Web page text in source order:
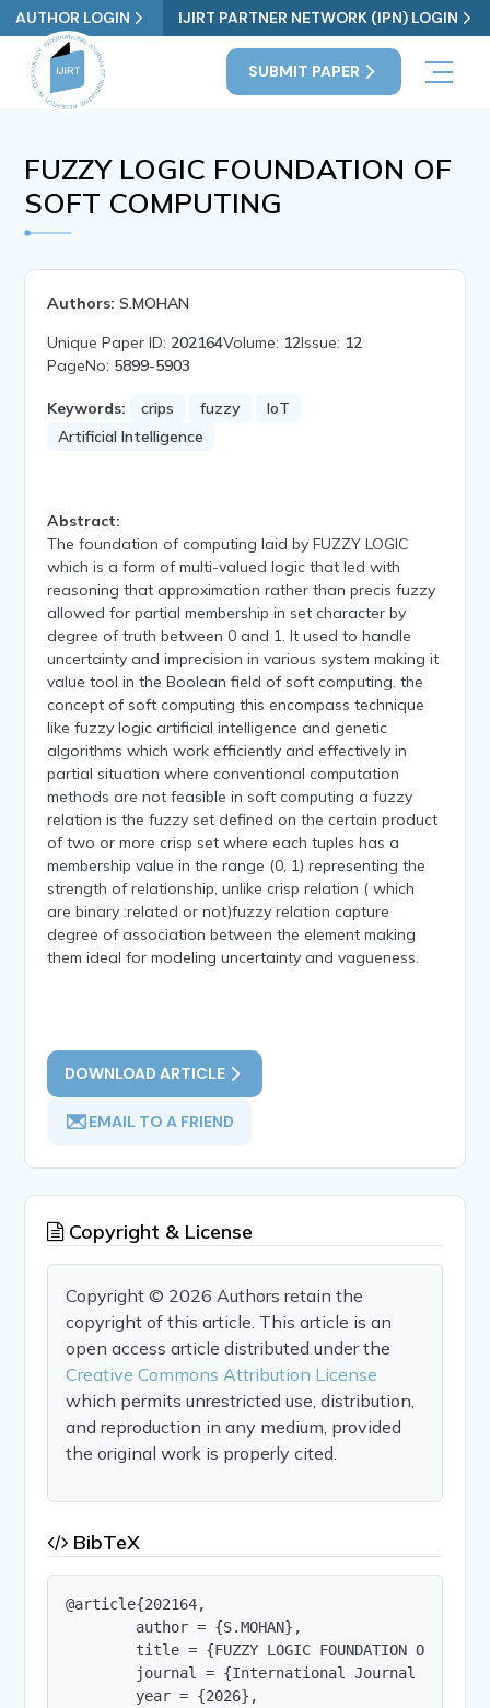
AUTHOR LOGIN IJIRT PARTNER NETWORK (IPN) LOGIN
SUBMIT PAPER
FUZZY LOGIC FOUNDATION OF
SOFT COMPUTING
Authors: S.MOHAN
Unique Paper ID: 202164Volume: 12Issue: 12
PageNo: 5899-5903
Keywords: crips fuzzy
IoT
Artificial Intelligence
Abstract:
The foundation of computing laid by FUZZY LOGIC
which is a form of multi-valued logic that led with
reasoning that approximation rather than precis fuzzy
allowed for partial membership in set character by
degree of truth between 0 and 1. It used to handle
uncertainty and imprecision in various system making it
value tool in the Boolean field of soft computing. the
concept of soft computing this encompass technique
like fuzzy logic artificial intelligence and genetic
algorithms which work efficiently and effectively in
partial situation where conventional computation
methods are not feasible in soft computing a fuzzy
relation is the fuzzy set defined on the certain product
of two or more crisp set where each tuples has a
membership value in the range (0, 1) representing the
strength of relationship, unlike crisp relation ( which
are binary :related or not)fuzzy relation capture
degree of association between the element making
them ideal for modeling uncertainty and vagueness.
DOWNLOAD ARTICLE
EMAIL TO A FRIEND
Copyright & License
Copyright © 2026 Authors retain the
copyright of this article. This article is an
open access article distributed under the
Creative Commons Attribution License
which permits unrestricted use, distribution,
and reproduction in any medium, provided
the original work is properly cited.
BibTeX
@article{202164,
        author = {S.MOHAN},
title = {FUZZY LOGIC FOUNDATION OF SOFT
journal = {International Journal of
        year = {2026},